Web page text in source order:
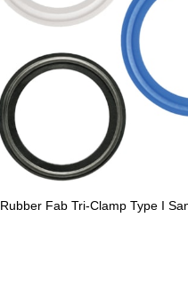
Rubber Fab Tri-Clamp Type I